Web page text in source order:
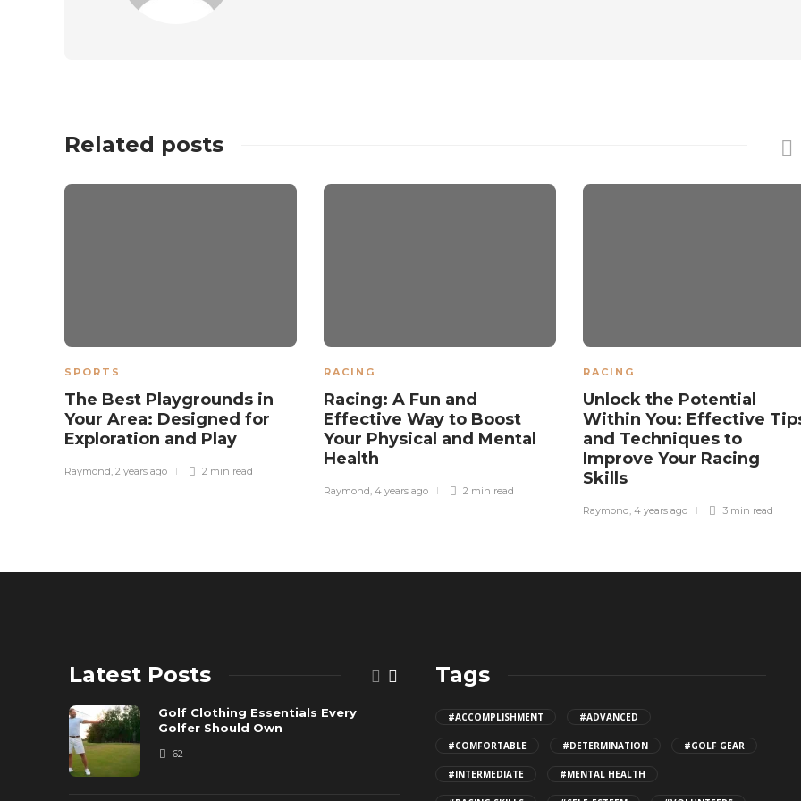
Related posts
SPORTS
The Best Playgrounds in
Your Area: Designed for
Exploration and Play
Raymond, 2 years ago 2 min read
RACING
Racing: A Fun and
Effective Way to Boost
Your Physical and Mental
Health
Raymond, 4 years ago 2 min read
RACING
Unlock the Potential
Within You: Effective
and Techniques to
Improve Your Racing
Skills
Raymond, 4 years ago 3 min read
Latest Posts
Golf Clothing Essentials Every
Golfer Should Own
62
Why a Heavier Racket Might Actually
Tags
#ACCOMPLISHMENT #ADVANCED
#COMFORTABLE #DETERMINATION #GOLF GEAR
#INTERMEDIATE #MENTAL HEALTH